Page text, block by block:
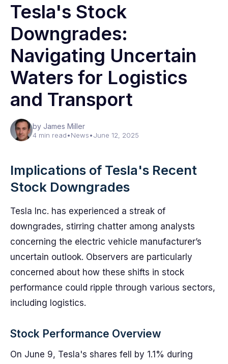
Tesla's Stock
Downgrades:
Navigating Uncertain
Waters for Logistics
and Transport
by James Miller
4 min read•News•June 12, 2025
Implications of Tesla's Recent
Stock Downgrades
Tesla Inc. has experienced a streak of
downgrades, stirring chatter among analysts
concerning the electric vehicle manufacturer’s
uncertain outlook. Observers are particularly
concerned about how these shifts in stock
performance could ripple through various sectors,
including logistics.
Stock Performance Overview
On June 9, Tesla's shares fell by 1.1% during